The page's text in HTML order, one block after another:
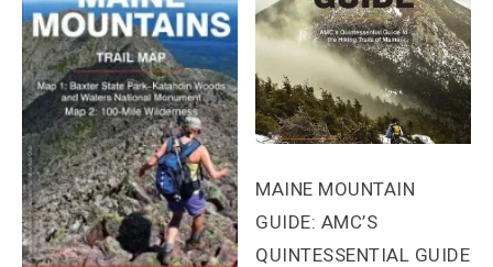
MAINE MOUNTAIN
GUIDE: AMC’S
QUINTESSENTIAL GUIDE